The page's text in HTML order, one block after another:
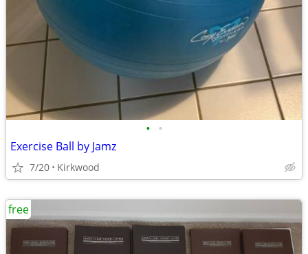
• •
Exercise Ball by Jamz
7/20 Kirkwood
free